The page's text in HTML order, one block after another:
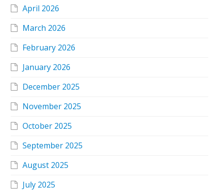
April 2026
March 2026
February 2026
January 2026
December 2025
November 2025
October 2025
September 2025
August 2025
July 2025